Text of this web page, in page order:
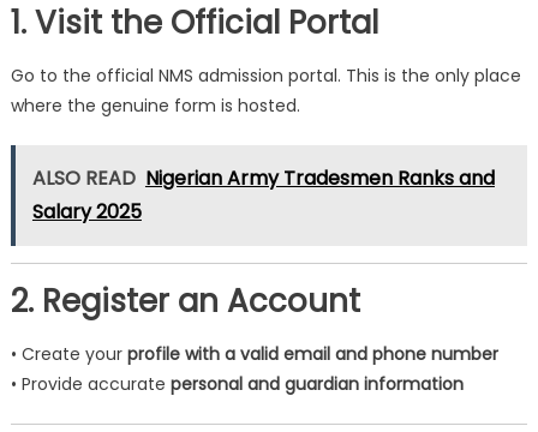
1. Visit the Official Portal
Go to the official NMS admission portal. This is the only place
where the genuine form is hosted.
ALSO READ Nigerian Army Tradesmen Ranks and
Salary 2025
2. Register an Account
• Create your profile with a valid email and phone number
• Provide accurate personal and guardian information